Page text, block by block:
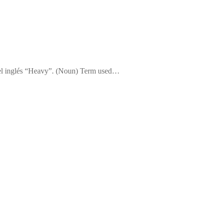
inglés “Heavy”. (Noun) Term used…